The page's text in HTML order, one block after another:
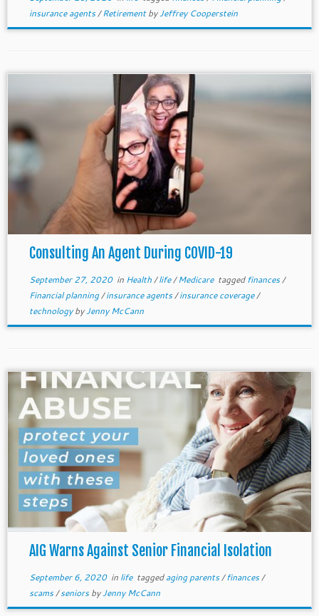
insurance agents/RetirementbyJeffrey Cooperstein
Consulting An Agent During COVID-19
September 27, 2020in Health/life/Medicare taggedfinances/
Financial planning/insurance agents/insurance coverage/
technologybyJenny McCann
AIG Warns Against Senior Financial Isolation
September 6, 2020in life taggedaging parents/finances/
scams/seniorsbyJenny McCann